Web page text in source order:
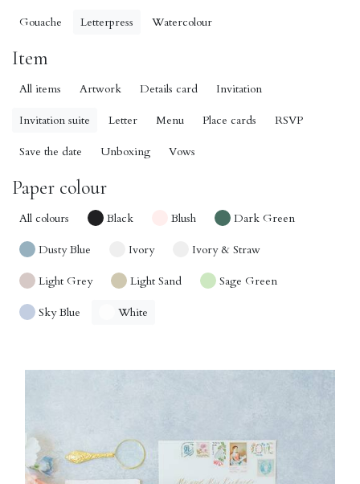
Gouache Letterpress Watercolour
Item
All items Artwork Details card Invitation
Invitation suite Letter Menu Place cards RSVP
Save the date Unboxing Vows
Paper colour
All colours Black Blush Dark Green
Dusty Blue Ivory Ivory & Straw
Light Grey Light Sand Sage Green
Sky Blue White